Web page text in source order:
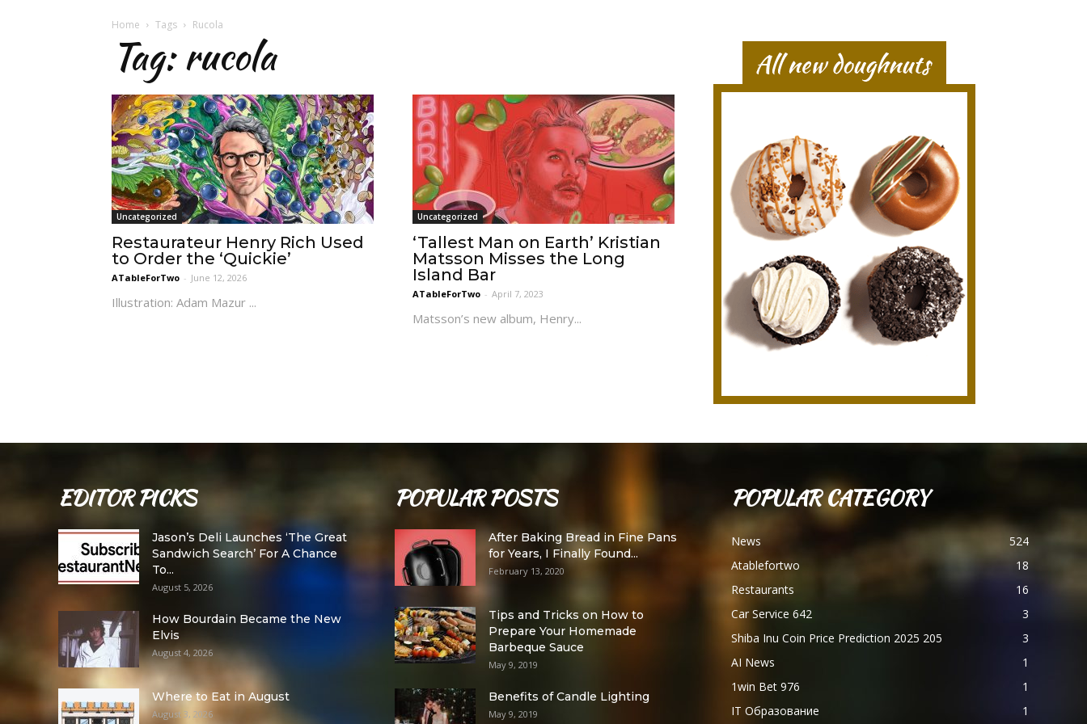
Home Tags Rucola
Tag: rucola
Uncategorized
Restaurateur Henry Rich Used
to Order the ‘Quickie’
ATableForTwo - June 12, 2026
Illustration: Adam Mazur ...
Uncategorized
‘Tallest Man on Earth’ Kristian
Matsson Misses the Long
Island Bar
ATableForTwo - April 7, 2023
Matsson’s new album, Henry...
EDITOR PICKS
Jason’s Deli Launches ‘The Great
Sandwich Search’ For A Chance
To...
August 5, 2026
How Bourdain Became the New
Elvis
August 4, 2026
Where to Eat in August
August 3, 2026
POPULAR POSTS
After Baking Bread in Fine Pans
for Years, I Finally Found...
February 13, 2020
Tips and Tricks on How to
Prepare Your Homemade
Barbeque Sauce
May 9, 2019
Benefits of Candle Lighting
May 9, 2019
POPULAR CATEGORY
News
524
Atablefortwo
18
Restaurants
16
Car Service 642
3
Shiba Inu Coin Price Prediction 2025 205
3
AI News
1
1win Bet 976
1
IT Образование
1